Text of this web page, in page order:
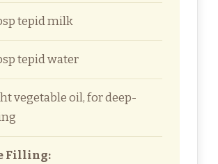
tepid milk
tepid water
vegetable oil, for deep-
Filling: